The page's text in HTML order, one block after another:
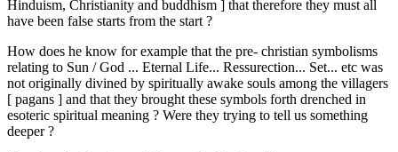
Hinduism, Christianity and buddhism ] that therefore they must all
have been false starts from the start ?
How does he know for example that the pre- christian symbolisms
relating to Sun / God ... Eternal Life... Ressurection... Set... etc was
not originally divined by spiritually awake souls among the villagers
[ pagans ] and that they brought these symbols forth drenched in
esoteric spiritual meaning ? Were they trying to tell us something
deeper ?